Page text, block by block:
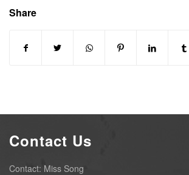
Share
Contact Us
Contact: Miss Song